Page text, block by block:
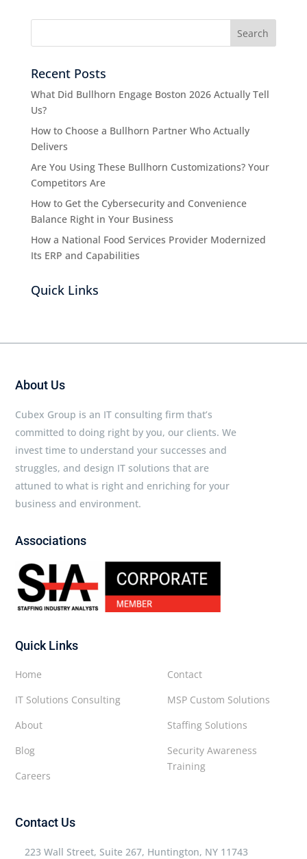
Recent Posts
What Did Bullhorn Engage Boston 2026 Actually Tell
Us?
How to Choose a Bullhorn Partner Who Actually
Delivers
Are You Using These Bullhorn Customizations? Your
Competitors Are
How to Get the Cybersecurity and Convenience
Balance Right in Your Business
How a National Food Services Provider Modernized
Its ERP and Capabilities
Quick Links
About Us
Cubex Group is an IT consulting firm that’s
committed to doing right by you, our clients. We
invest time to understand your successes and
struggles, and design IT solutions that are
attuned to what is right and enriching for your
business and environment.
Associations
Quick Links
Contact
MSP Custom Solutions
Staffing Solutions
Security Awareness
Training
Home
IT Solutions Consulting
About
Blog
Careers
Contact Us
223 Wall Street, Suite 267, Huntington, NY 11743